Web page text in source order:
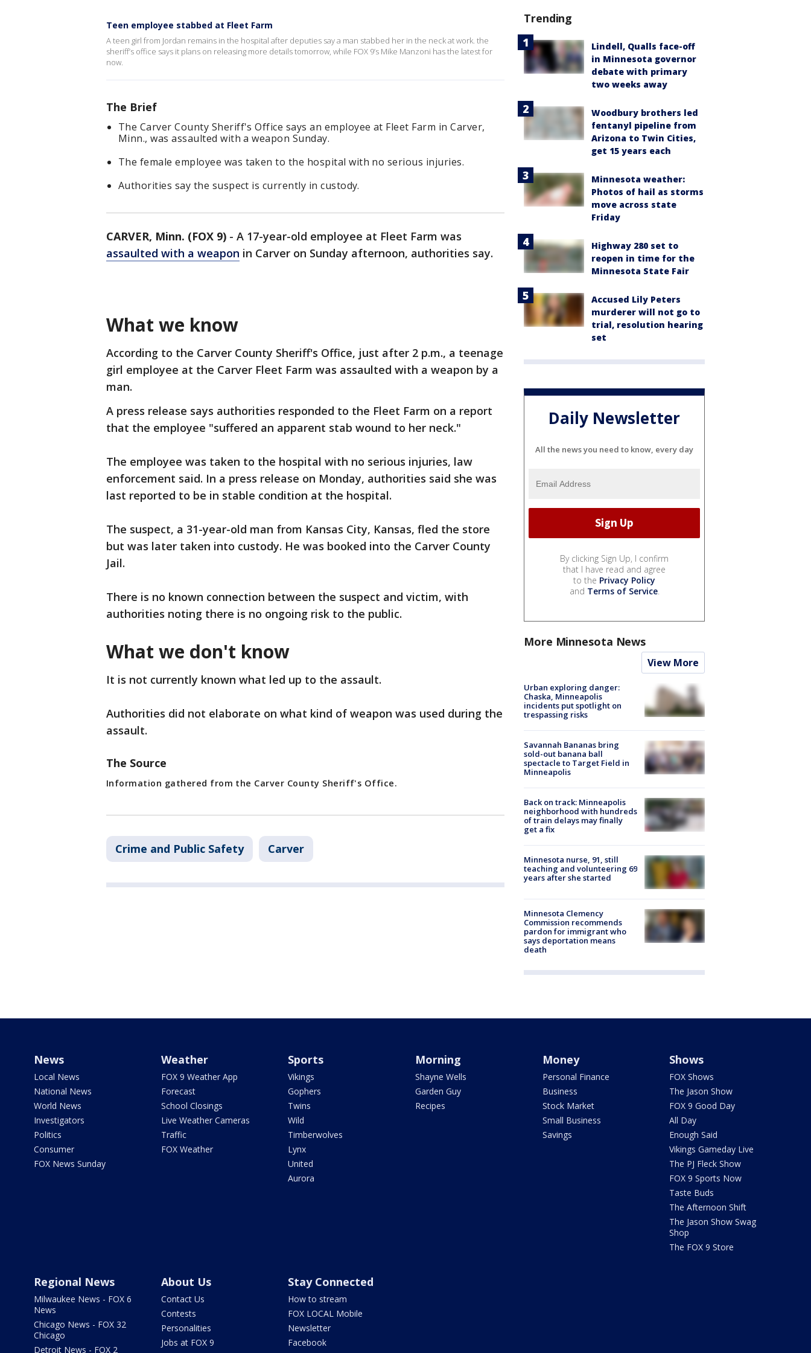
Teen employee stabbed at Fleet Farm
A teen girl from Jordan remains in the hospital after deputies say a man stabbed her in the neck at work. the
sheriff’s office says it plans on releasing more details tomorrow, while FOX 9’s Mike Manzoni has the latest for
now.
The Brief
The Carver County Sheriff's Office says an employee at Fleet Farm in Carver,
Minn., was assaulted with a weapon Sunday.
The female employee was taken to the hospital with no serious injuries.
Authorities say the suspect is currently in custody.
CARVER, Minn. (FOX 9) - A 17-year-old employee at Fleet Farm was
assaulted with a weapon in Carver on Sunday afternoon, authorities say.
What we know
According to the Carver County Sheriff's Office, just after 2 p.m., a teenage
girl employee at the Carver Fleet Farm was assaulted with a weapon by a
man.
A press release says authorities responded to the Fleet Farm on a report
that the employee "suffered an apparent stab wound to her neck."
The employee was taken to the hospital with no serious injuries, law
enforcement said. In a press release on Monday, authorities said she was
last reported to be in stable condition at the hospital.
The suspect, a 31-year-old man from Kansas City, Kansas, fled the store
but was later taken into custody. He was booked into the Carver County
Jail.
There is no known connection between the suspect and victim, with
authorities noting there is no ongoing risk to the public.
What we don't know
It is not currently known what led up to the assault.
Authorities did not elaborate on what kind of weapon was used during the
assault.
The Source
Information gathered from the Carver County Sheriff's Office.
Crime and Public Safety Carver
Trending
Lindell, Qualls face-off
in Minnesota governor
debate with primary
two weeks away
Woodbury brothers led
fentanyl pipeline from
Arizona to Twin Cities,
get 15 years each
Minnesota weather:
Photos of hail as storms
move across state
Friday
Highway 280 set to
reopen in time for the
Minnesota State Fair
Accused Lily Peters
murderer will not go to
trial, resolution hearing
set
Daily Newsletter
All the news you need to know, every day
By clicking Sign Up, I confirm
that I have read and agree
to the Privacy Policy
and Terms of Service.
More Minnesota News
View More
Urban exploring danger:
Chaska, Minneapolis
incidents put spotlight on
trespassing risks
Savannah Bananas bring
sold-out banana ball
spectacle to Target Field in
Minneapolis
Back on track: Minneapolis
neighborhood with hundreds
of train delays may finally
get a fix
Minnesota nurse, 91, still
teaching and volunteering 69
years after she started
Minnesota Clemency
Commission recommends
pardon for immigrant who
says deportation means
death
News
Local News
National News
World News
Investigators
Politics
Consumer
FOX News Sunday
Weather
FOX 9 Weather App
Forecast
School Closings
Live Weather Cameras
Traffic
FOX Weather
Sports
Vikings
Gophers
Twins
Wild
Timberwolves
Lynx
United
Aurora
Morning
Shayne Wells
Garden Guy
Recipes
Money
Personal Finance
Business
Stock Market
Small Business
Savings
Shows
FOX Shows
The Jason Show
FOX 9 Good Day
All Day
Enough Said
Vikings Gameday Live
The PJ Fleck Show
FOX 9 Sports Now
Taste Buds
The Afternoon Shift
The Jason Show Swag
Shop
The FOX 9 Store
Regional News
Milwaukee News - FOX 6
News
Chicago News - FOX 32
Chicago
Detroit News - FOX 2
About Us
Contact Us
Contests
Personalities
Jobs at FOX 9
Stay Connected
How to stream
FOX LOCAL Mobile
Newsletter
Facebook